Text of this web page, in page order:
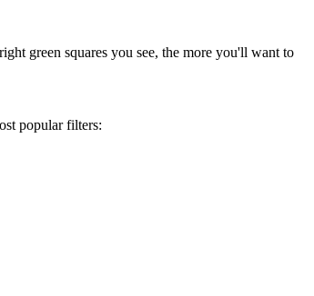
green squares you see, the more you'll want to
popular filters: